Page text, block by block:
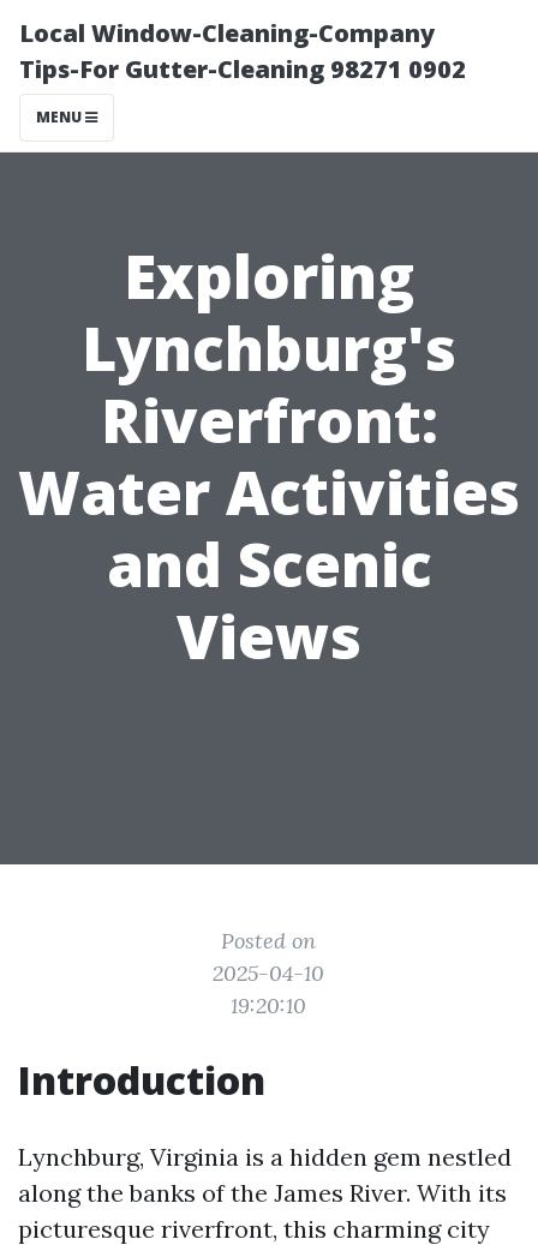
Local Window-Cleaning-Company
Tips-For Gutter-Cleaning 98271 0902
MENU
Exploring
Lynchburg's
Riverfront:
Water Activities
and Scenic
Views
Posted on
2025-04-10
19:20:10
Introduction
Lynchburg, Virginia is a hidden gem nestled
along the banks of the James River. With its
picturesque riverfront, this charming city